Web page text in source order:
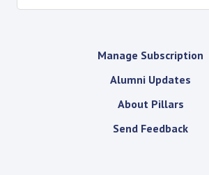
Manage Subscription
Alumni Updates
About Pillars
Send Feedback